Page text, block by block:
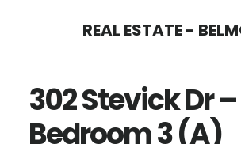
content
sidebar
REAL ESTATE -
302 Stevick Dr –
Bedroom 3 (A)